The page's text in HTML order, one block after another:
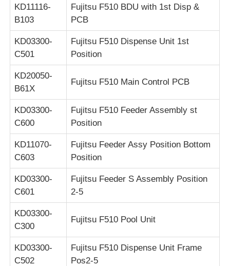
ATM Machine
Coin Recycler
KD11116-
B103
Fujitsu F510 BDU with 1st Disp &
PCB
KD03300-
C501
Fujitsu F510 Dispense Unit 1st
Position
KD20050-
B61X
Fujitsu F510 Main Control PCB
KD03300-
C600
Fujitsu F510 Feeder Assembly st
Position
KD11070-
C603
Fujitsu Feeder Assy Position Bottom
Position
KD03300-
C601
Fujitsu Feeder S Assembly Position
2-5
KD03300-
C300
Fujitsu F510 Pool Unit
KD03300-
C502
Fujitsu F510 Dispense Unit Frame
Pos2-5